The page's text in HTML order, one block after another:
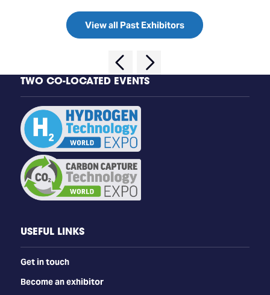
View all Past Exhibitors
TWO CO-LOCATED EVENTS
USEFUL LINKS
Get in touch
Become an exhibitor